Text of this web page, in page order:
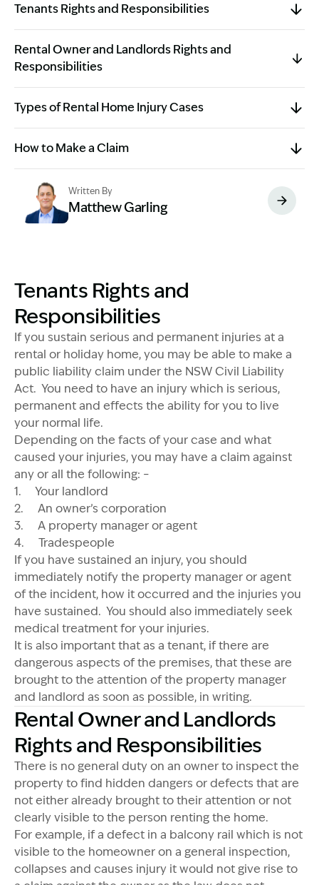
Tenants Rights and Responsibilities
Rental Owner and Landlords Rights and
Responsibilities
Types of Rental Home Injury Cases
How to Make a Claim
Written By
Matthew Garling
Tenants Rights and
Responsibilities
If you sustain serious and permanent injuries at a
rental or holiday home, you may be able to make a
public liability claim under the NSW Civil Liability
Act. You need to have an injury which is serious,
permanent and effects the ability for you to live
your normal life.
Depending on the facts of your case and what
caused your injuries, you may have a claim against
any or all the following: –
1. Your landlord
2. An owner’s corporation
3. A property manager or agent
4. Tradespeople
If you have sustained an injury, you should
immediately notify the property manager or agent
of the incident, how it occurred and the injuries you
have sustained. You should also immediately seek
medical treatment for your injuries.
It is also important that as a tenant, if there are
dangerous aspects of the premises, that these are
brought to the attention of the property manager
and landlord as soon as possible, in writing.
Rental Owner and Landlords
Rights and Responsibilities
There is no general duty on an owner to inspect the
property to find hidden dangers or defects that are
not either already brought to their attention or not
clearly visible to the person renting the home.
For example, if a defect in a balcony rail which is not
visible to the homeowner on a general inspection,
collapses and causes injury it would not give rise to